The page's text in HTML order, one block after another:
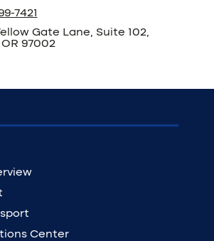
7421
Gate Lane, Suite 102,
97002
Center